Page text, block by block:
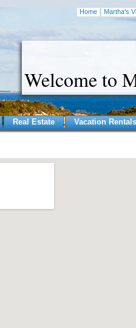
Home Martha's
Welcome to
Real Estate Vacation Rentals